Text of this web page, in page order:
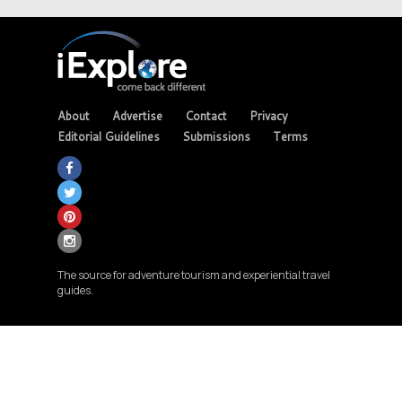
About Advertise Contact
Privacy
Editorial Guidelines
Submissions Terms
The source for adventure tourism and experiential travel
guides.